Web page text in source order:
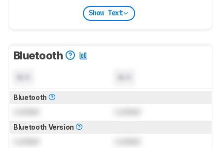
Show Text
Bluetooth
Bluetooth
Bluetooth Version